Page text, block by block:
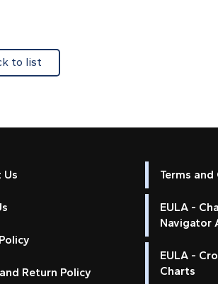
to list
Us
Return Policy
Terms
EULA -
Navigator
EULA -
Charts